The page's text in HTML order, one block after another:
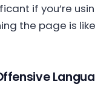
if you’re
the page is